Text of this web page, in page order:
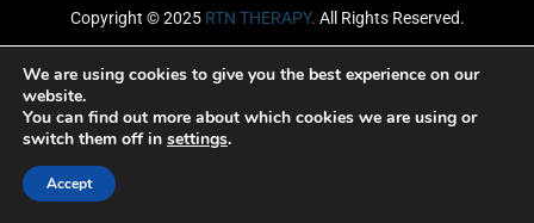
Copyright © 2025 RTN THERAPY. All Rights Reserved.
Email
We are using cookies to give you the best experience on our
website.
You can find out more about which cookies we are using or
switch them off in settings.
Accept